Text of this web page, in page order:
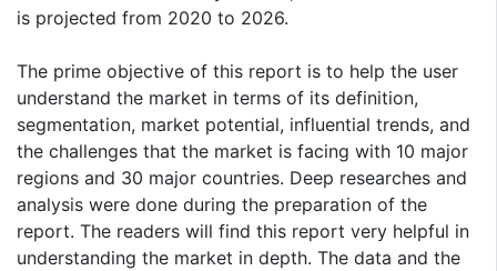
is projected from 2020 to 2026.
The prime objective of this report is to help the user
understand the market in terms of its definition,
segmentation, market potential, influential trends, and
the challenges that the market is facing with 10 major
regions and 30 major countries. Deep researches and
analysis were done during the preparation of the
report. The readers will find this report very helpful in
understanding the market in depth. The data and the